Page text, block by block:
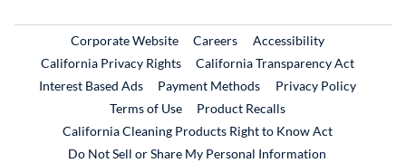
Corporate WebsiteExternal Link
CareersExternal Link
Accessibility
California Privacy Rights
California Transparency Act
Interest Based Ads
Payment Methods
Privacy Policy
Terms of Use
Product RecallsExternal Link
California Cleaning Products Right to Know Act
Do Not Sell or Share My Personal Information